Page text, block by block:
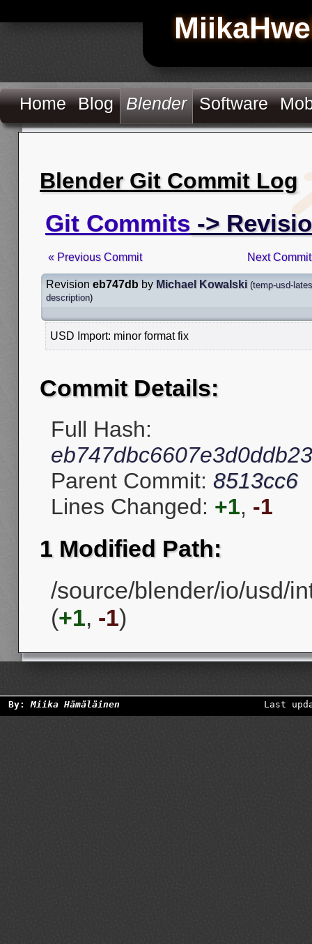
Home Blog Blender Software
Blender Git Commit Log
Git Commits ->
« Previous Commit Next
Revision eb747db by Michael Kowalski (temp-usd-
description)
USD Import: minor format fix
Commit Details:
Full Hash:
Parent Commit: 8513cc6
Lines Changed: +1, -1
1 Modified Path:
/source/blender/io/usd/
(+1, -1)
By:Miika Hämäläinen Last